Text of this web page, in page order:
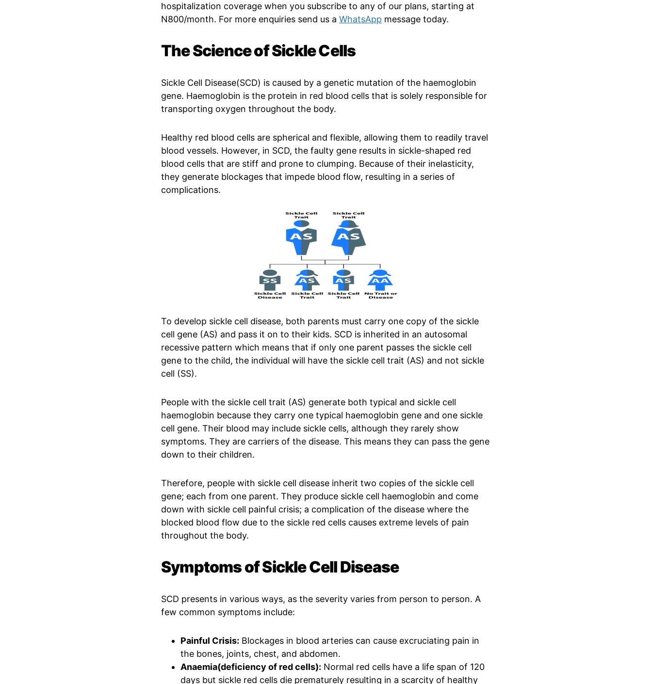
hospitalization coverage when you subscribe to any of our plans, starting at
N800/month. For more enquiries send us a WhatsApp message today.
The Science of Sickle Cells
Sickle Cell Disease(SCD) is caused by a genetic mutation of the haemoglobin
gene. Haemoglobin is the protein in red blood cells that is solely responsible for
transporting oxygen throughout the body.
Healthy red blood cells are spherical and flexible, allowing them to readily travel
blood vessels. However, in SCD, the faulty gene results in sickle-shaped red
blood cells that are stiff and prone to clumping. Because of their inelasticity,
they generate blockages that impede blood flow, resulting in a series of
complications.
To develop sickle cell disease, both parents must carry one copy of the sickle
cell gene (AS) and pass it on to their kids. SCD is inherited in an autosomal
recessive pattern which means that if only one parent passes the sickle cell
gene to the child, the individual will have the sickle cell trait (AS) and not sickle
cell (SS).
People with the sickle cell trait (AS) generate both typical and sickle cell
haemoglobin because they carry one typical haemoglobin gene and one sickle
cell gene. Their blood may include sickle cells, although they rarely show
symptoms. They are carriers of the disease. This means they can pass the gene
down to their children.
Therefore, people with sickle cell disease inherit two copies of the sickle cell
gene; each from one parent. They produce sickle cell haemoglobin and come
down with sickle cell painful crisis; a complication of the disease where the
blocked blood flow due to the sickle red cells causes extreme levels of pain
throughout the body.
Symptoms of Sickle Cell Disease
SCD presents in various ways, as the severity varies from person to person. A
few common symptoms include:
Painful Crisis: Blockages in blood arteries can cause excruciating pain in
the bones, joints, chest, and abdomen.
Anaemia(deficiency of red cells): Normal red cells have a life span of 120
days but sickle red cells die prematurely resulting in a scarcity of healthy